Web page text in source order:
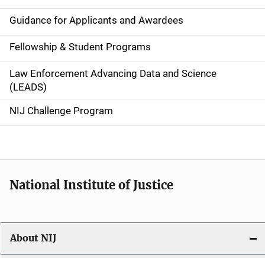
n
a
v
i
g
a
o
n
Guidance for Applicants and Awardees
Fellowship & Student Programs
Law Enforcement Advancing Data and Science
(LEADS)
NIJ Challenge Program
National Institute of Justice
About NIJ